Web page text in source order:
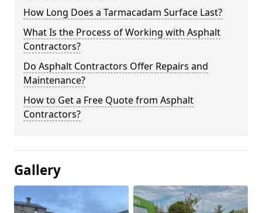
How Long Does a Tarmacadam Surface Last?
What Is the Process of Working with Asphalt
Contractors?
Do Asphalt Contractors Offer Repairs and
Maintenance?
How to Get a Free Quote from Asphalt
Contractors?
Gallery